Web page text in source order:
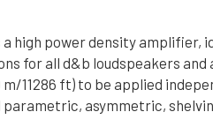
high power density
for all d&b loudspeakers and
11286 ft) to be applied
parametric, asymmetric,